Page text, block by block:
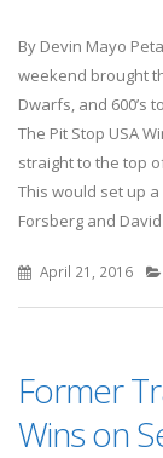
By Devin Mayo
weekend brought
Dwarfs, and 600’s
The Pit Stop USA
straight to the top
This would set up a
Forsberg and
April 21, 2016
Former
Wins on